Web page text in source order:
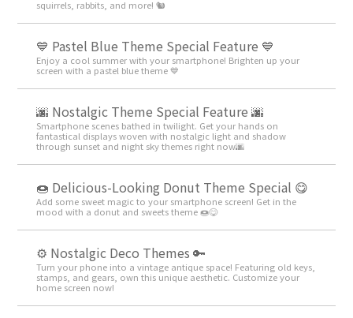
squirrels, rabbits, and more! 🐿️
💙 Pastel Blue Theme Special Feature 💙
Enjoy a cool summer with your smartphone! Brighten up your
screen with a pastel blue theme 💙
🌆 Nostalgic Theme Special Feature 🌆
Smartphone scenes bathed in twilight. Get your hands on
fantastical displays woven with nostalgic light and shadow
through sunset and night sky themes right now🌆
🍩 Delicious-Looking Donut Theme Special 😋
Add some sweet magic to your smartphone screen! Get in the
mood with a donut and sweets theme 🍩😋
⚙️ Nostalgic Deco Themes 🔑
Turn your phone into a vintage antique space! Featuring old keys,
stamps, and gears, own this unique aesthetic. Customize your
home screen now!